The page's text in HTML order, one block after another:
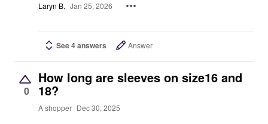
Laryn B. Jan 25, 2026
See 4 answers Answer
0
How long are sleeves on size16 and
18?
A shopper Dec 30, 2025